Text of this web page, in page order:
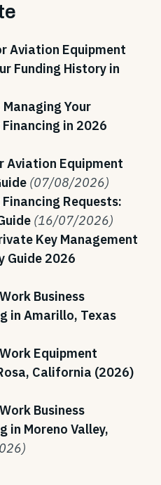
Aviation Equipment
Funding History in
Your
in 2026
Aviation Equipment
(07/08/2026)
Requests:
(16/07/2026)
Key Management
Guide 2026
Business
in Amarillo, Texas
Equipment
California (2026)
Business
in Moreno Valley,